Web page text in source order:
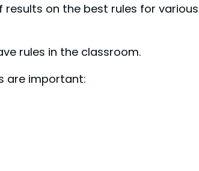
on the best rules for various
rules in the classroom.
are important: